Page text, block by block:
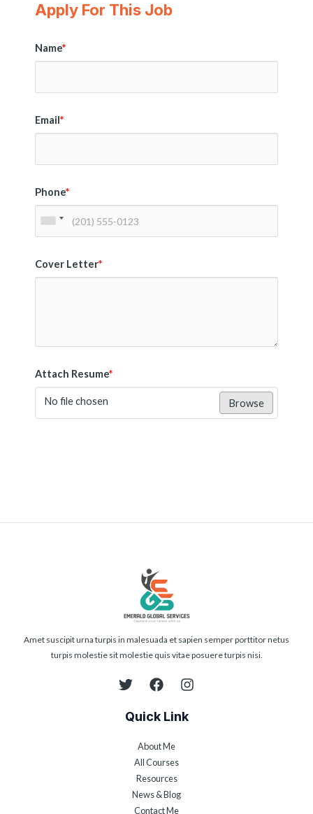
Apply For This Job
Name*
Email*
Phone*
Cover Letter*
Attach Resume*
No file chosen Browse
Amet suscipit urna turpis in malesuada et sapien semper porttitor netus
turpis molestie sit molestie quis vitae posuere turpis nisi.
Quick Link
About Me
All Courses
Resources
News & Blog
Contact Me